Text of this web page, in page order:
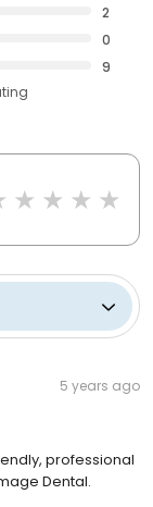
2
0
9
5 years ago
professional
Dental.